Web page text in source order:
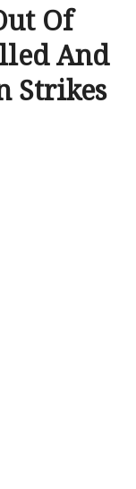
Of
And
Strikes